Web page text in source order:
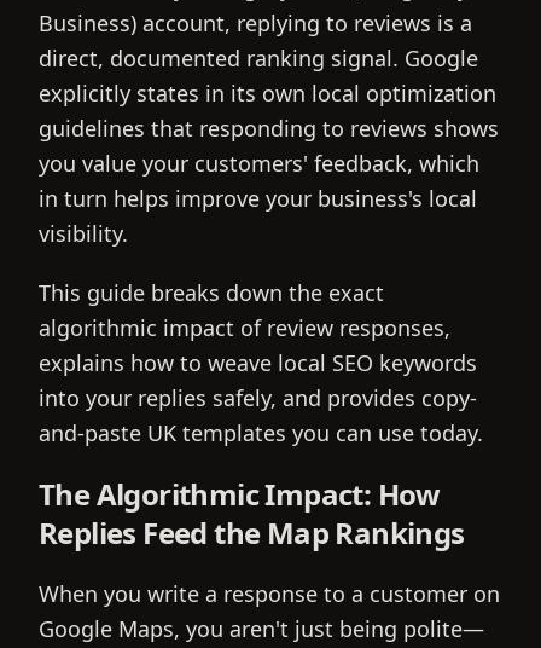
Business) account, replying to reviews is a
direct, documented ranking signal. Google
explicitly states in its own local optimization
guidelines that responding to reviews shows
you value your customers' feedback, which
in turn helps improve your business's local
visibility.
This guide breaks down the exact
algorithmic impact of review responses,
explains how to weave local SEO keywords
into your replies safely, and provides copy-
and-paste UK templates you can use today.
The Algorithmic Impact: How
Replies Feed the Map Rankings
When you write a response to a customer on
Google Maps, you aren't just being polite—